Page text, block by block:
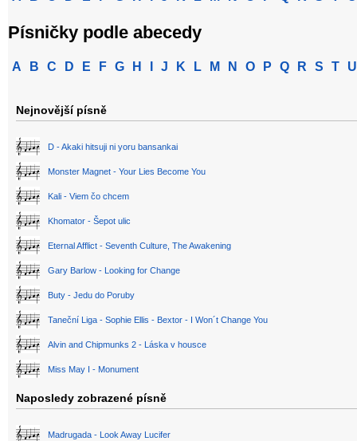
Písničky podle abecedy
A B C D E F G H J K L M N O P Q R S T U
Nejnovější písně
D - Akaki hitsuji ni yoru bansankai
Monster Magnet - Your Lies Become You
Kali - Viem čo chcem
Khomator - Šepot ulic
Eternal Afflict - Seventh Culture, The Awakening
Gary Barlow - Looking for Change
Buty - Jedu do Poruby
Taneční Liga - Sophie Ellis - Bextor - I Won´t Change You
Alvin and Chipmunks 2 - Láska v housce
Miss May I - Monument
Naposledy zobrazené písně
Madrugada - Look Away Lucifer